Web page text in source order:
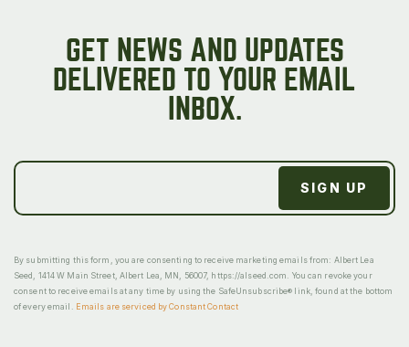
GET NEWS AND UPDATES
DELIVERED TO YOUR EMAIL
INBOX.
By submitting this form, you are consenting to receive marketing emails from: Albert Lea
Seed, 1414 W Main Street, Albert Lea, MN, 56007, https://alseed.com. You can revoke your
consent to receive emails at any time by using the SafeUnsubscribe® link, found at the bottom
of every email.
Emails are serviced by Constant Contact